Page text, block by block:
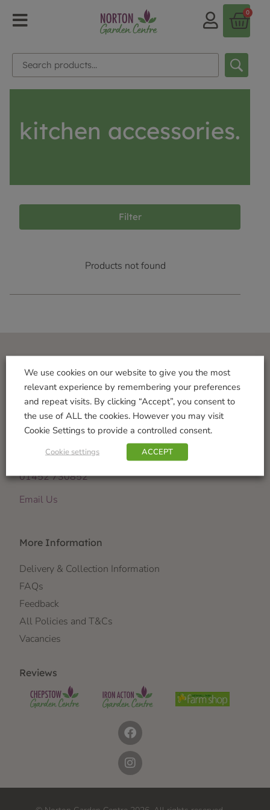
0
kitchen accessories.
Filter
Products not found
Visit Us
Norton Garden Centre
Tewkesbury Road
Down Hatherley
GL2 9PU
01452 730852
Email Us
More Information
Delivery & Collection Information
FAQs
Feedback
All Policies and T&Cs
Vacancies
Reviews
We use cookies on our website to give you the most
relevant experience by remembering your preferences
and repeat visits. By clicking “Accept”, you consent to
the use of ALL the cookies. However you may visit
Cookie Settings to provide a controlled consent.
Cookie settings ACCEPT